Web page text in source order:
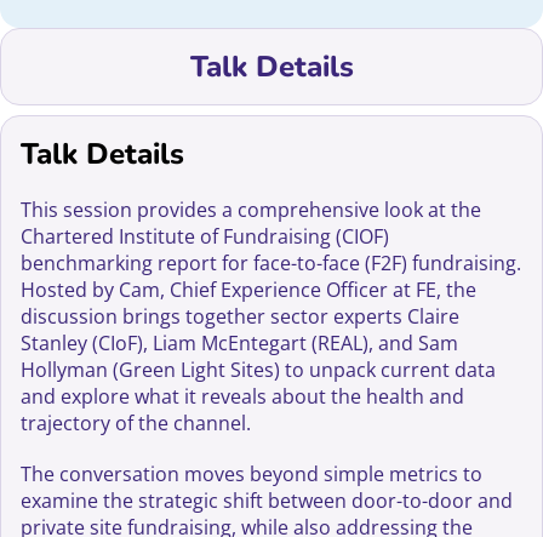
Talk Details
Talk Details
This session provides a comprehensive look at the
Chartered Institute of Fundraising (CIOF)
benchmarking report for face-to-face (F2F) fundraising.
Hosted by Cam, Chief Experience Officer at FE, the
discussion brings together sector experts Claire
Stanley (CIoF), Liam McEntegart (REAL), and Sam
Hollyman (Green Light Sites) to unpack current data
and explore what it reveals about the health and
trajectory of the channel.
The conversation moves beyond simple metrics to
examine the strategic shift between door-to-door and
private site fundraising, while also addressing the